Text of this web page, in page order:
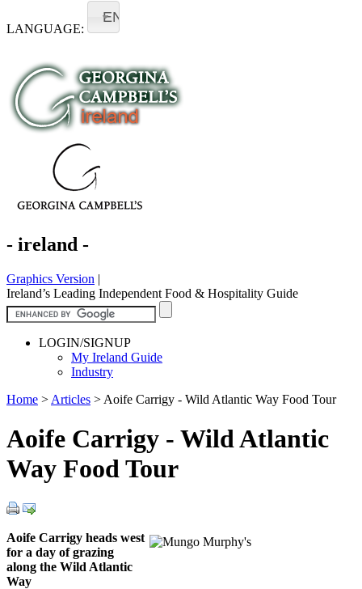
LANGUAGE:
EN
- ireland -
Graphics Version |
Ireland’s Leading Independent Food & Hospitality Guide
LOGIN/SIGNUP
My Ireland Guide
Industry
Home > Articles > Aoife Carrigy - Wild Atlantic Way Food Tour
Aoife Carrigy - Wild Atlantic
Way Food Tour
Aoife Carrigy heads west
for a day of grazing
along the Wild Atlantic
Way